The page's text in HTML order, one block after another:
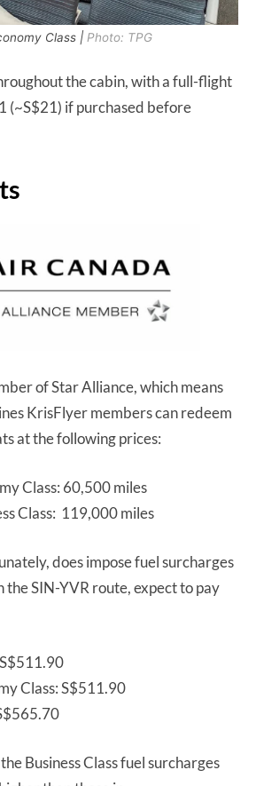
Class | Photo: TPG
the cabin, with a full-flight
(~S$21) if purchased before
of Star Alliance, which means
KrisFlyer members can redeem
at the following prices:
Class: 60,500 miles
Class: 119,000 miles
does impose fuel surcharges
the SIN-YVR route, expect to pay
Class: S$511.90
Business Class fuel surcharges